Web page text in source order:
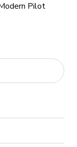
Pilot